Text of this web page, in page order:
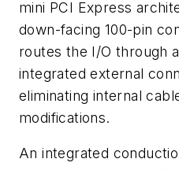
mini PCI Express
down-facing 100-pin
routes the I/O through
integrated external
eliminating internal
modifications.
An integrated